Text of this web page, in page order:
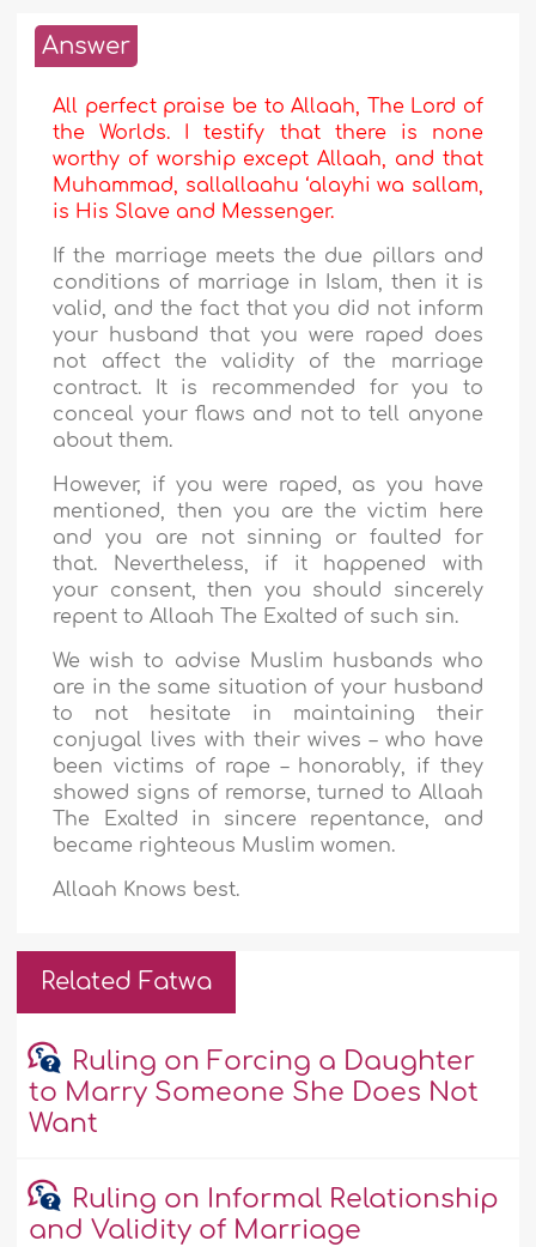
Answer
All perfect praise be to Allaah, The Lord of
the Worlds. I testify that there is none
worthy of worship except Allaah, and that
Muhammad, sallallaahu ‘alayhi wa sallam,
is His Slave and Messenger.
If the marriage meets the due pillars and
conditions of marriage in Islam, then it is
valid, and the fact that you did not inform
your husband that you were raped does
not affect the validity of the marriage
contract. It is recommended for you to
conceal your flaws and not to tell anyone
about them.
However, if you were raped, as you have
mentioned, then you are the victim here
and you are not sinning or faulted for
that. Nevertheless, if it happened with
your consent, then you should sincerely
repent to Allaah The Exalted of such sin.
We wish to advise Muslim husbands who
are in the same situation of your husband
to not hesitate in maintaining their
conjugal lives with their wives – who have
been victims of rape – honorably, if they
showed signs of remorse, turned to Allaah
The Exalted in sincere repentance, and
became righteous Muslim women.
Allaah Knows best.
Related Fatwa
Ruling on Forcing a Daughter
to Marry Someone She Does Not
Want
Ruling on Informal Relationship
and Validity of Marriage